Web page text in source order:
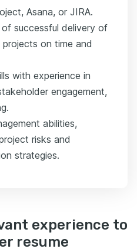
Asana, or JIRA.
successful delivery of
on time and
with experience in
engagement,
abilities,
risks and
strategies.
experience to
resume